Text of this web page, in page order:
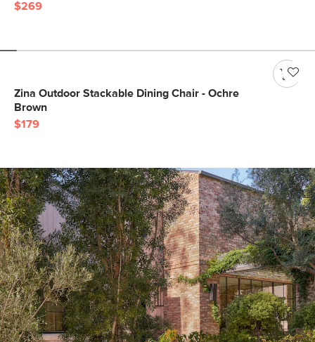
$269
Zina Outdoor Stackable Dining Chair - Ochre
Brown
$179